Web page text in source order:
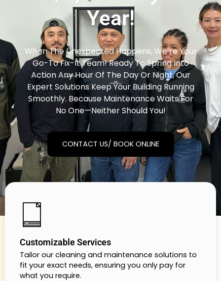
Year!
When The Unexpected Happens, We’re Your
Go-To Fix-It Team! Ready To Spring Into
Action Any Hour Of The Day Or Night, Our
Expert Solutions Keep Your Building Running
Smoothly. Because Maintenance Waits For
No One—Neither Should You!
CONTACT US/ BOOK ONLINE
Customizable Services
Tailor our cleaning and maintenance solutions to
fit your exact needs, ensuring you only pay for
what you require.